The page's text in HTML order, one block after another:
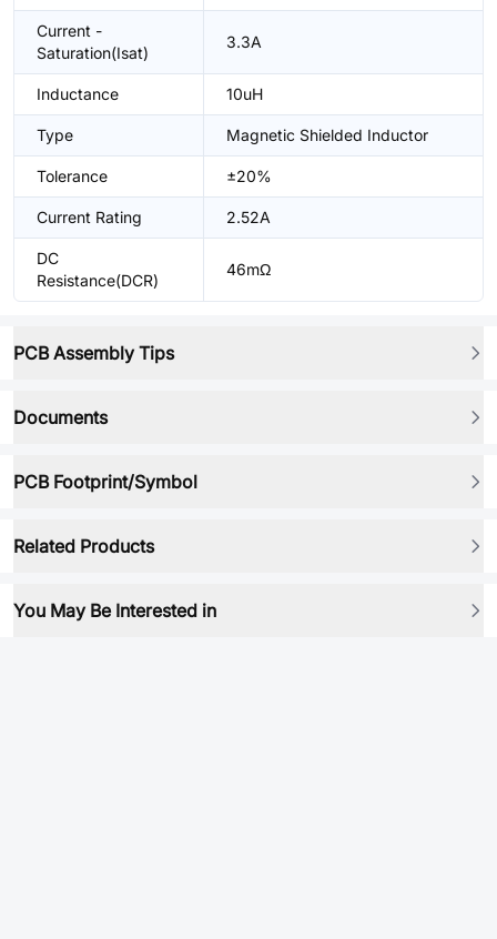
Current -
Saturation(Isat)
3.3A
Inductance 10uH
Type Magnetic Shielded Inductor
Tolerance ±20%
Current Rating 2.52A
DC
Resistance(DCR)
46mΩ
PCB Assembly Tips
Documents
PCB Footprint/Symbol
Related Products
You May Be Interested in